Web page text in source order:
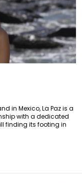
in Mexico, La Paz is a
with a dedicated
finding its footing in